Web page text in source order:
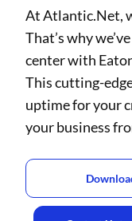
At Atlantic.Net,
That’s why
center with
This cutting-
uptime for your
your business